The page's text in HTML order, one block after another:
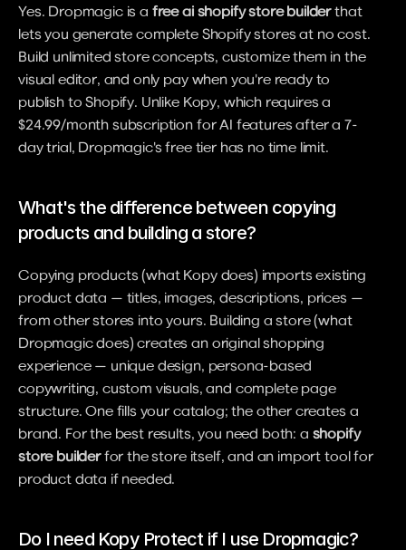
Yes. Dropmagic is a free ai shopify store builder that
lets you generate complete Shopify stores at no cost.
Build unlimited store concepts, customize them in the
visual editor, and only pay when you're ready to
publish to Shopify. Unlike Kopy, which requires a
$24.99/month subscription for AI features after a 7-
day trial, Dropmagic's free tier has no time limit.
What's the difference between copying
products and building a store?
Copying products (what Kopy does) imports existing
product data — titles, images, descriptions, prices —
from other stores into yours. Building a store (what
Dropmagic does) creates an original shopping
experience — unique design, persona-based
copywriting, custom visuals, and complete page
structure. One fills your catalog; the other creates a
brand. For the best results, you need both: a shopify
store builder for the store itself, and an import tool for
product data if needed.
Do I need Kopy Protect if I use Dropmagic?